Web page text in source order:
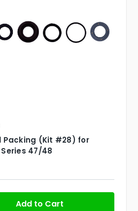
Packing (Kit #28) for
47/48